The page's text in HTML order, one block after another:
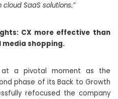
SaaS solutions.”
CX more effective than
media shopping.
at a pivotal moment as the
phase of its Back to Growth
refocused the company